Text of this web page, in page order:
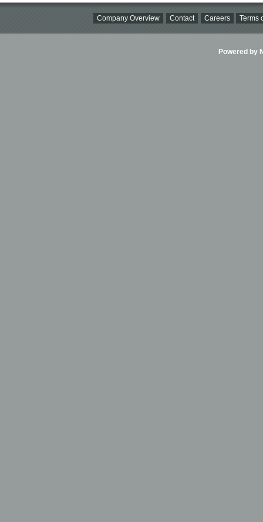
Company Overview Contact Careers Terms
Powered by